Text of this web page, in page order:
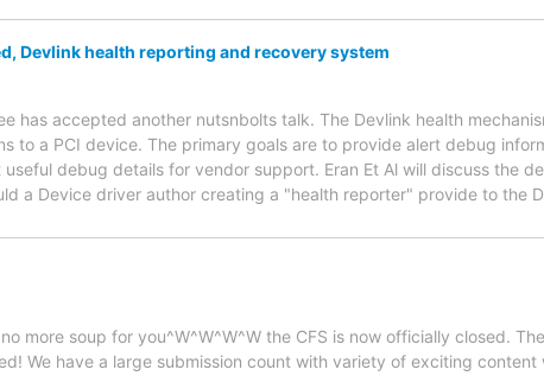
Devlink health reporting and recovery system
has accepted another nutsnbolts talk. The Devlink health
to a PCI device. The primary goals are to provide alert debug
debug details for vendor support. Eran Et Al will discuss the
a Device driver author creating a "health reporter" provide to the
more soup for you^W^W^W^W the CFS is now officially closed.
We have a large submission count with variety of exciting